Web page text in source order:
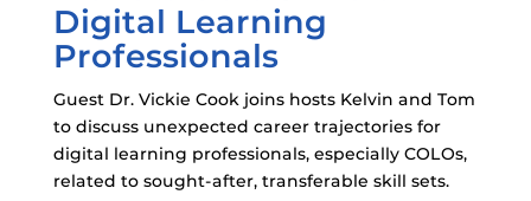
Digital Learning
Professionals
Guest Dr. Vickie Cook joins hosts Kelvin and Tom
to discuss unexpected career trajectories for
digital learning professionals, especially COLOs,
related to sought-after, transferable skill sets.